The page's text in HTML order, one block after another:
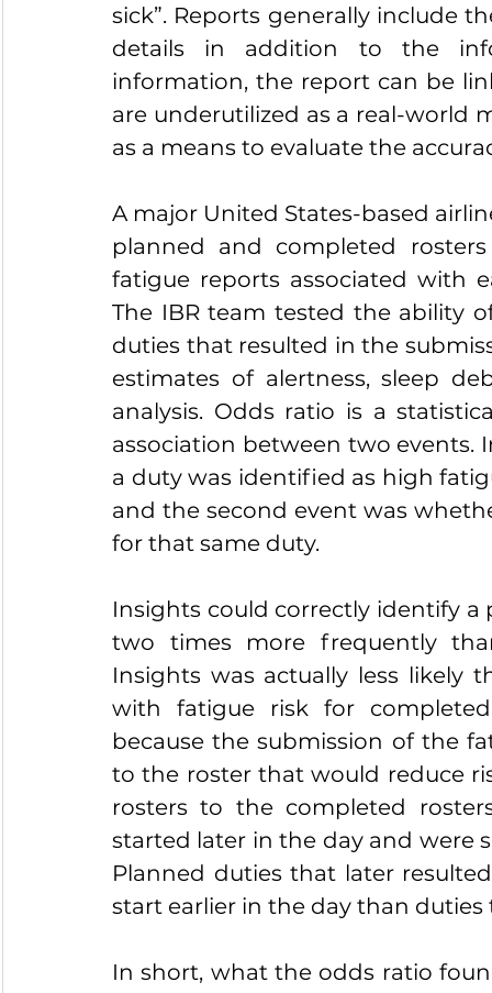
sick”. Reports generally include
details in addition to the
information, the report can be
are underutilized as a real-world
as a means to evaluate the
A major United States-based
planned and completed
fatigue reports associated with
The IBR team tested the ability
duties that resulted in the
estimates of alertness, sleep
analysis. Odds ratio is a
association between two events.
a duty was identified as high
and the second event was
for that same duty.
Insights could correctly identify
two times more frequently
Insights was actually less likely
with fatigue risk for
because the submission of the
to the roster that would reduce
rosters to the completed
started later in the day and were
Planned duties that later
start earlier in the day than
In short, what the odds ratio